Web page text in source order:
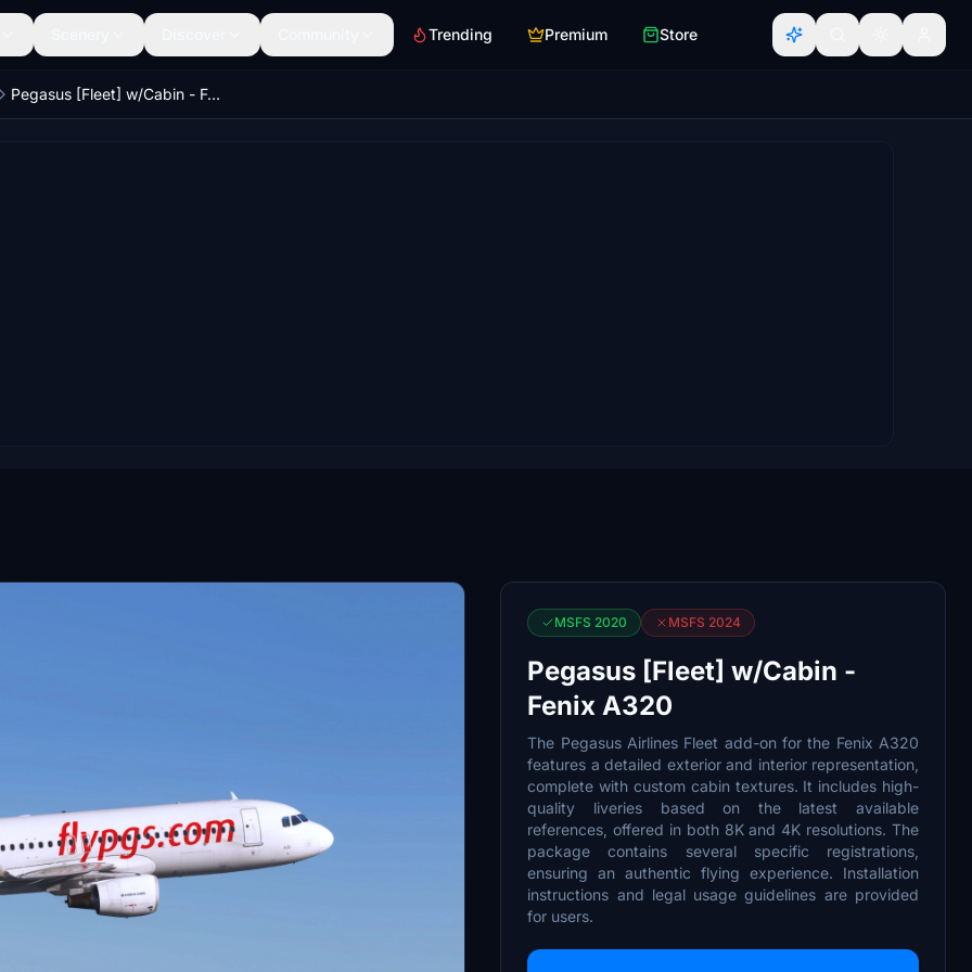
Trending Premium Store
Pegasus [Fleet] w/Cabin - Fenix A320
MSFS 2020 MSFS 2024
Pegasus [Fleet] w/Cabin -
Fenix A320
The Pegasus Airlines Fleet add-on for the Fenix A320
features a detailed exterior and interior representation,
complete with custom cabin textures. It includes high-
quality liveries based on the latest available
references, offered in both 8K and 4K resolutions. The
package contains several specific registrations,
ensuring an authentic flying experience. Installation
instructions and legal usage guidelines are provided
for users.